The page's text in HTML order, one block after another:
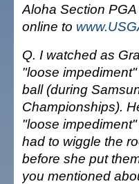
Aloha Section
online to
Q. I watched as
"loose
ball (during
Championships).
"loose
had to wiggle the
before she put
you mentioned